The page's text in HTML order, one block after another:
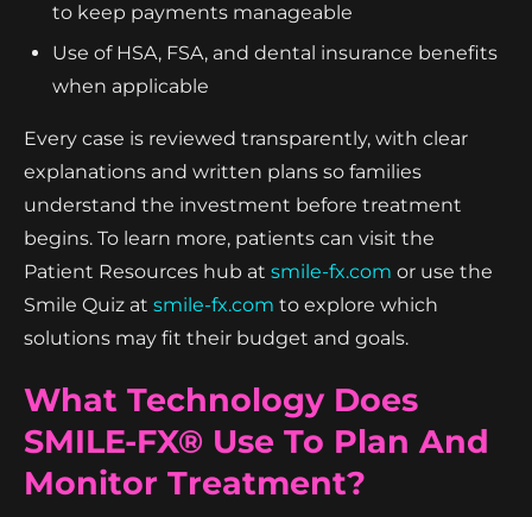
to keep payments manageable
Use of HSA, FSA, and dental insurance benefits
when applicable
Every case is reviewed transparently, with clear
explanations and written plans so families
understand the investment before treatment
begins. To learn more, patients can visit the
Patient Resources hub at smile-fx.com or use the
Smile Quiz at smile-fx.com to explore which
solutions may fit their budget and goals.
What Technology Does
SMILE-FX® Use To Plan And
Monitor Treatment?